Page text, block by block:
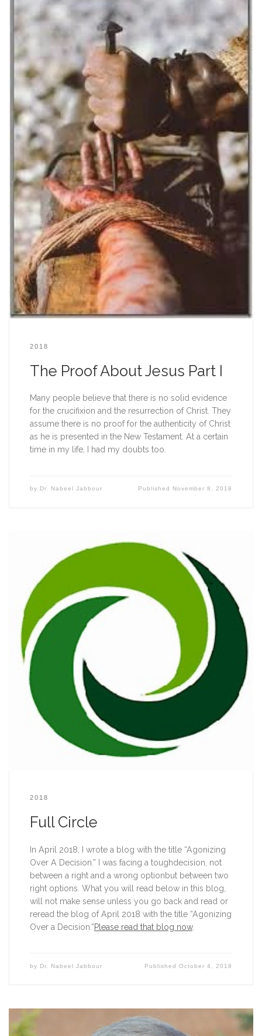
2018
The Proof About Jesus Part I
Many people believe that there is no solid evidence
for the crucifixion and the resurrection of Christ. They
assume there is no proof for the authenticity of Christ
as he is presented in the New Testament. At a certain
time in my life, I had my doubts too.
by Dr. Nabeel Jabbour Published November 8, 2018
2018
Full Circle
In April 2018, I wrote a blog with the title “Agonizing
Over A Decision.” I was facing a toughdecision, not
between a right and a wrong optionbut between two
right options. What you will read below in this blog,
will not make sense unless you go back and read or
reread the blog of April 2018 with the title “Agonizing
Over a Decision.”Please read that blog now.
by Dr. Nabeel Jabbour PublishedOctober 4, 2018